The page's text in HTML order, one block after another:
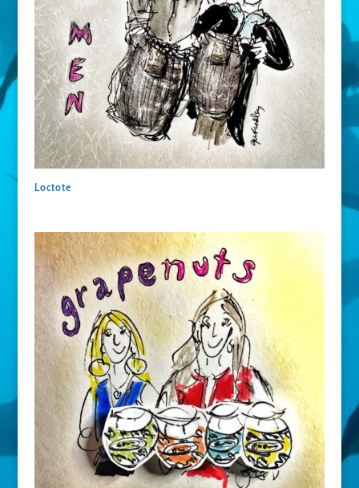
Loctote